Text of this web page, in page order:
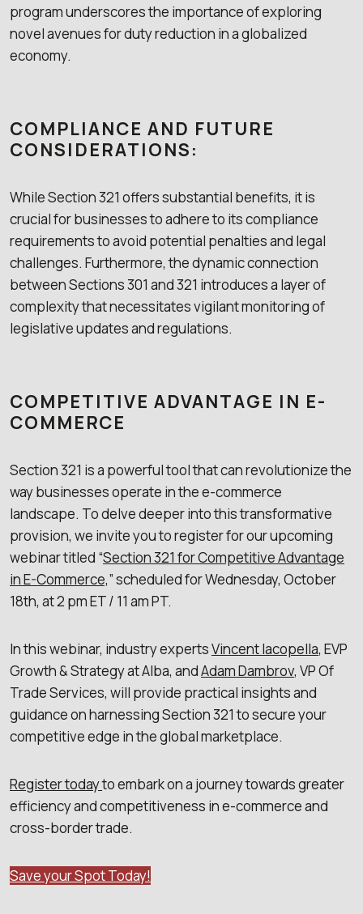
program underscores the importance of exploring
novel avenues for duty reduction in a globalized
economy.
COMPLIANCE AND FUTURE
CONSIDERATIONS:
While Section 321 offers substantial benefits, it is
crucial for businesses to adhere to its compliance
requirements to avoid potential penalties and legal
challenges. Furthermore, the dynamic connection
between Sections 301 and 321 introduces a layer of
complexity that necessitates vigilant monitoring of
legislative updates and regulations.
COMPETITIVE ADVANTAGE IN E-
COMMERCE
Section 321 is a powerful tool that can revolutionize the
way businesses operate in the e-commerce
landscape. To delve deeper into this transformative
provision, we invite you to register for our upcoming
webinar titled “Section 321 for Competitive Advantage
in E-Commerce,” scheduled for Wednesday, October
18th, at 2 pm ET / 11 am PT.
In this webinar, industry expertsVincent Iacopella, EVP
Growth & Strategy at Alba, andAdam Dambrov, VP Of
Trade Services, will provide practical insights and
guidance on harnessing Section 321 to secure your
competitive edge in the global marketplace.
Register todayto embark on a journey towards greater
efficiency and competitiveness in e-commerce and
cross-border trade.
Save your Spot Today!